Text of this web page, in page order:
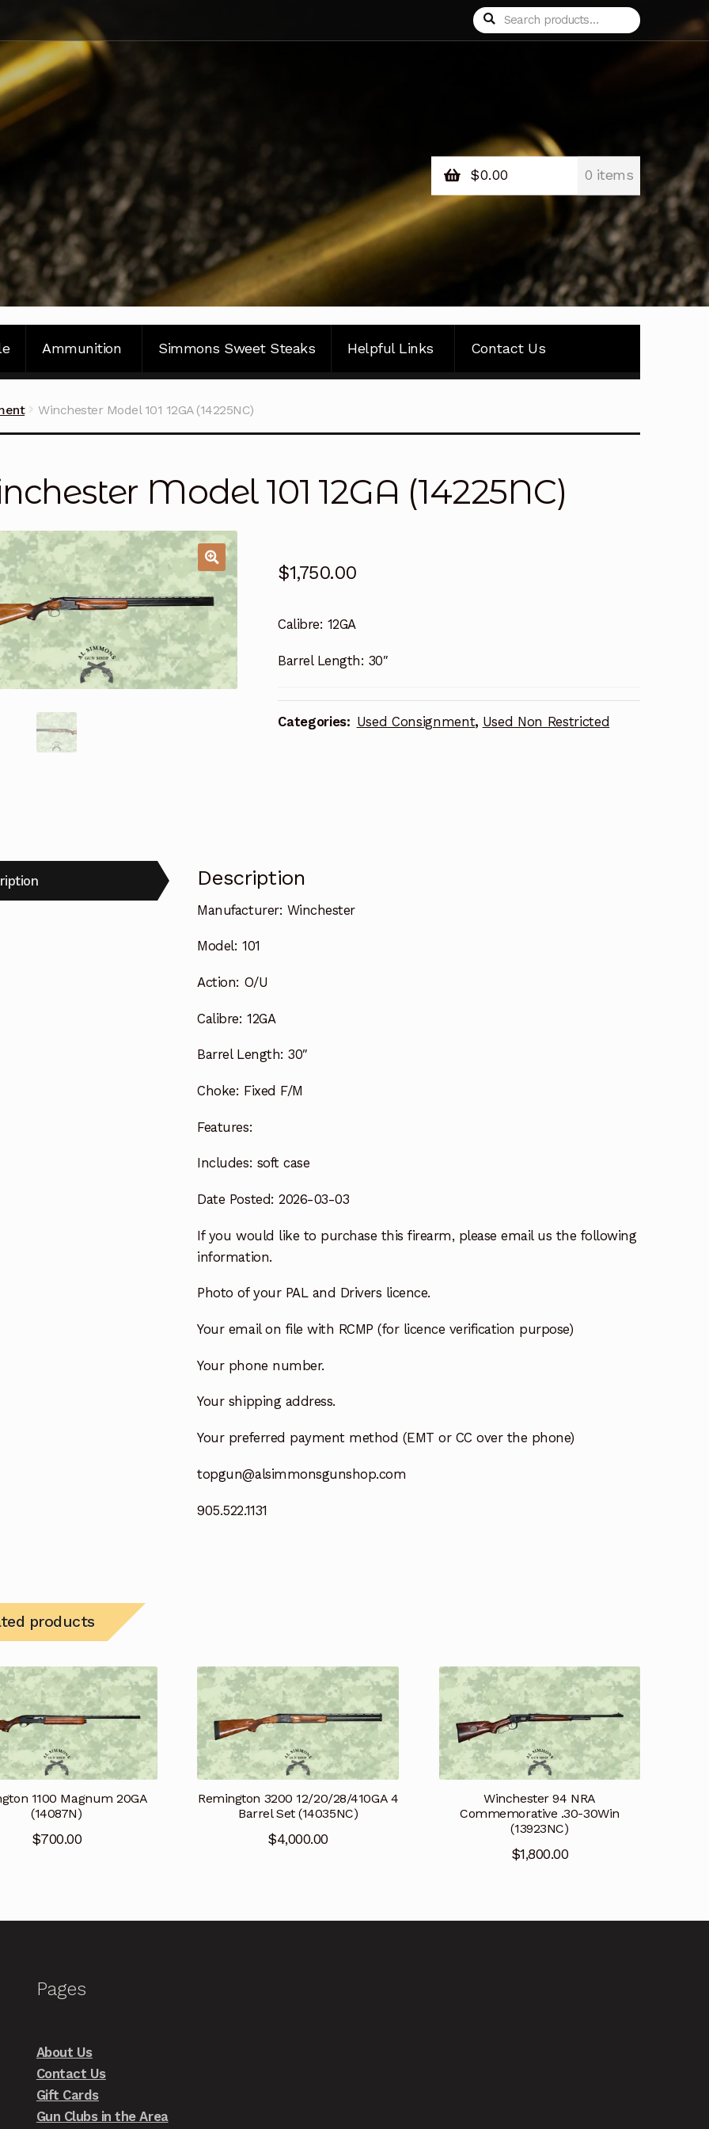
Search
for:
Search
$0.00 0 items
Ammunition Simmons Sweet Steaks Helpful Links Contact Us
Winchester Model 101 12GA (14225NC)
Model 101 12GA (14225NC)
$1,750.00
Calibre: 12GA
Barrel Length: 30″
Categories: Used Consignment, Used Non Restricted
Description
Manufacturer: Winchester
Model: 101
Action: O/U
Calibre: 12GA
Barrel Length: 30″
Choke: Fixed F/M
Features:
Includes: soft case
Date Posted: 2026-03-03
If you would like to purchase this firearm, please email us the following
information.
Photo of your PAL and Drivers licence.
Your email on file with RCMP (for licence verification purpose)
Your phone number.
Your shipping address.
Your preferred payment method (EMT or CC over the phone)
topgun@alsimmonsgunshop.com
905.522.1131
products
1100 Magnum 20GA
(14087N)
$700.00
Remington 3200 12/20/28/410GA 4
Barrel Set (14035NC)
$4,000.00
Winchester 94 NRA
Commemorative .30-30Win
(13923NC)
$1,800.00
Pages
About Us
Contact Us
Gift Cards
Gun Clubs in the Area